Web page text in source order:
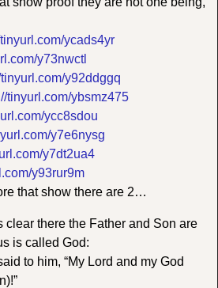
ycads4yr
y73nwctl
tinyurl.com/y92ddggq
tinyurl.com/ybsmz475
ycc8sdou
y7e6nysg
y7dt2ua4
y93rur9m
that show there are 2…
clear there the Father and Son are
is called God:
to him, “My Lord and my God